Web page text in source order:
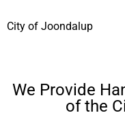
City of Joondalup
We Provide
of the